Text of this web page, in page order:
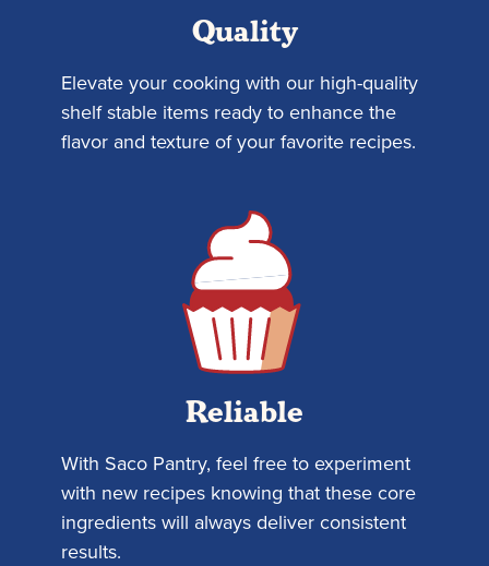
Quality
Elevate your cooking with our high-quality
shelf stable items ready to enhance the
flavor and texture of your favorite recipes.
Reliable
With Saco Pantry, feel free to experiment
with new recipes knowing that these core
ingredients will always deliver consistent
results.